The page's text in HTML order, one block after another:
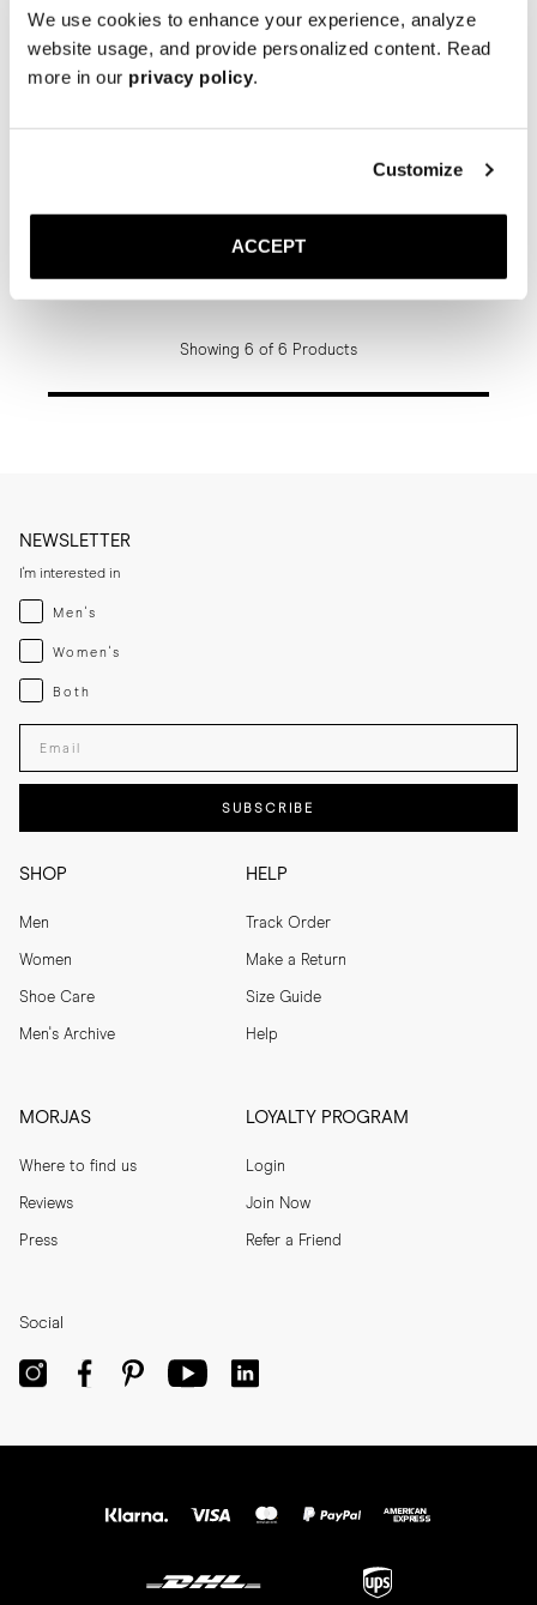
We use cookies to enhance your experience, analyze
website usage, and provide personalized content. Read
more in our privacy policy.
Customize
ACCEPT
The Belt
The Belt
Black Suede Wide Braided
Showing 6 of 6 Products
SHOP
Men
Women
Shoe Care
Men's Archive
HELP
Track Order
Make a Return
Size Guide
Help
MORJAS
Where to find us
Reviews
Press
LOYALTY PROGRAM
Login
Join Now
Refer a Friend
NEWSLETTER
I'm interested in
Menswear
Men's
Womenswear
Women's
Both
Both
Enter your email adress
SUBSCRIBE
Social